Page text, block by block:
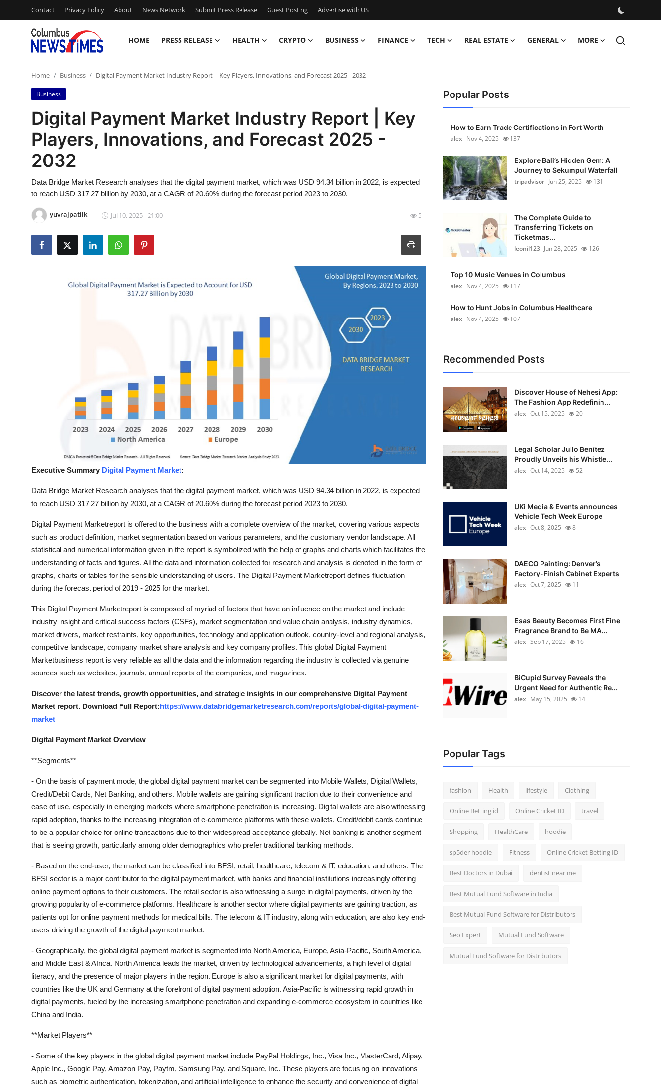
Contact Privacy Policy About News Network Submit Press Release Guest Posting Advertise with US
HOME PRESS RELEASE HEALTH CRYPTO BUSINESS FINANCE TECH REAL ESTATE GENERAL MORE
Contact
Press Release
Privacy Policy
News Network
Submit Press Release
Guest Posting
Advertise with US
How To
Support Number
Home Business Digital Payment Market Industry Report | Key Players, Innovations, and Forecast 2025 - 2032
Business
Digital Payment Market Industry Report | Key
Players, Innovations, and Forecast 2025 -
2032
Data Bridge Market Research analyses that the digital payment market, which was USD 94.34 billion in 2022, is expected
to reach USD 317.27 billion by 2030, at a CAGR of 20.60% during the forecast period 2023 to 2030.
yuvrajpatilk Jul 10, 2025 - 21:00 5
Executive Summary Digital Payment Market:
Data Bridge Market Research analyses that the digital payment market, which was USD 94.34 billion in 2022, is expected
to reach USD 317.27 billion by 2030, at a CAGR of 20.60% during the forecast period 2023 to 2030.
Digital Payment Marketreport is offered to the business with a complete overview of the market, covering various aspects
such as product definition, market segmentation based on various parameters, and the customary vendor landscape. All
statistical and numerical information given in the report is symbolized with the help of graphs and charts which facilitates the
understanding of facts and figures. All the data and information collected for research and analysis is denoted in the form of
graphs, charts or tables for the sensible understanding of users. The Digital Payment Marketreport defines fluctuation
during the forecast period of 2019 - 2025 for the market.
This Digital Payment Marketreport is composed of myriad of factors that have an influence on the market and include
industry insight and critical success factors (CSFs), market segmentation and value chain analysis, industry dynamics,
market drivers, market restraints, key opportunities, technology and application outlook, country-level and regional analysis,
competitive landscape, company market share analysis and key company profiles. This global Digital Payment
Marketbusiness report is very reliable as all the data and the information regarding the industry is collected via genuine
sources such as websites, journals, annual reports of the companies, and magazines.
Discover the latest trends, growth opportunities, and strategic insights in our comprehensive Digital Payment
Market report. Download Full Report:https://www.databridgemarketresearch.com/reports/global-digital-payment-
market
Digital Payment Market Overview
**Segments**
- On the basis of payment mode, the global digital payment market can be segmented into Mobile Wallets, Digital Wallets,
Credit/Debit Cards, Net Banking, and others. Mobile wallets are gaining significant traction due to their convenience and
ease of use, especially in emerging markets where smartphone penetration is increasing. Digital wallets are also witnessing
rapid adoption, thanks to the increasing integration of e-commerce platforms with these wallets. Credit/debit cards continue
to be a popular choice for online transactions due to their widespread acceptance globally. Net banking is another segment
that is seeing growth, particularly among older demographics who prefer traditional banking methods.
- Based on the end-user, the market can be classified into BFSI, retail, healthcare, telecom & IT, education, and others. The
BFSI sector is a major contributor to the digital payment market, with banks and financial institutions increasingly offering
online payment options to their customers. The retail sector is also witnessing a surge in digital payments, driven by the
growing popularity of e-commerce platforms. Healthcare is another sector where digital payments are gaining traction, as
patients opt for online payment methods for medical bills. The telecom & IT industry, along with education, are also key end-
users driving the growth of the digital payment market.
- Geographically, the global digital payment market is segmented into North America, Europe, Asia-Pacific, South America,
and Middle East & Africa. North America leads the market, driven by technological advancements, a high level of digital
literacy, and the presence of major players in the region. Europe is also a significant market for digital payments, with
countries like the UK and Germany at the forefront of digital payment adoption. Asia-Pacific is witnessing rapid growth in
digital payments, fueled by the increasing smartphone penetration and expanding e-commerce ecosystem in countries like
China and India.
**Market Players**
- Some of the key players in the global digital payment market include PayPal Holdings, Inc., Visa Inc., MasterCard, Alipay,
Apple Inc., Google Pay, Amazon Pay, Paytm, Samsung Pay, and Square, Inc. These players are focusing on innovations
such as biometric authentication, tokenization, and artificial intelligence to enhance the security and convenience of digital
Popular Posts
How to Earn Trade Certifications in Fort Worth
alex Nov 4, 2025 137
Explore Bali’s Hidden Gem: A
Journey to Sekumpul Waterfall
tripadvisor Jun 25, 2025 131
The Complete Guide to
Transferring Tickets on
Ticketmas...
leonil123 Jun 28, 2025 126
Top 10 Music Venues in Columbus
alex Nov 4, 2025 117
How to Hunt Jobs in Columbus Healthcare
alex Nov 4, 2025 107
Recommended Posts
Discover House of Nehesi App:
The Fashion App Redefinin...
alex Oct 15, 2025 20
Legal Scholar Julio Benítez
Proudly Unveils his Whistle...
alex Oct 14, 2025 52
UKi Media & Events announces
Vehicle Tech Week Europe
alex Oct 8, 2025 8
DAECO Painting: Denver’s
Factory-Finish Cabinet Experts
alex Oct 7, 2025 11
Esas Beauty Becomes First Fine
Fragrance Brand to Be MA...
alex Sep 17, 2025 16
BiCupid Survey Reveals the
Urgent Need for Authentic Re...
alex May 15, 2025 14
Popular Tags
fashion Health lifestyle Clothing
Online Betting id Online Cricket ID travel
Shopping HealthCare hoodie
sp5der hoodie Fitness Online Cricket Betting ID
Best Doctors in Dubai dentist near me
Best Mutual Fund Software in India
Best Mutual Fund Software for Distributors
Seo Expert Mutual Fund Software
Mutual Fund Software for Distributors